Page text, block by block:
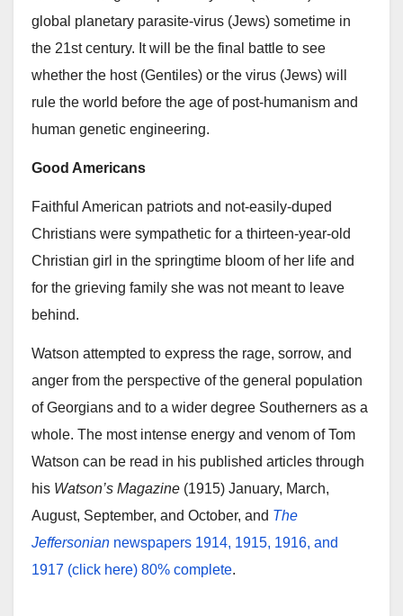
global planetary parasite-virus (Jews) sometime in
the 21st century. It will be the final battle to see
whether the host (Gentiles) or the virus (Jews) will
rule the world before the age of post-humanism and
human genetic engineering.
Good Americans
Faithful American patriots and not-easily-duped
Christians were sympathetic for a thirteen-year-old
Christian girl in the springtime bloom of her life and
for the grieving family she was not meant to leave
behind.
Watson attempted to express the rage, sorrow, and
anger from the perspective of the general population
of Georgians and to a wider degree Southerners as a
whole. The most intense energy and venom of Tom
Watson can be read in his published articles through
his Watson’s Magazine (1915) January, March,
August, September, and October, and The
Jeffersonian newspapers 1914, 1915, 1916, and
1917 (click here) 80% complete.